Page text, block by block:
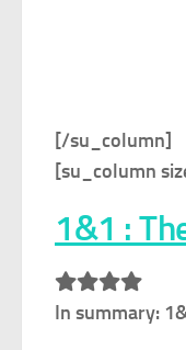
[/su_column]
[su_column
1&1 :
In summary: